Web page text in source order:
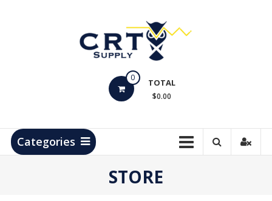
Products
0 TOTAL
$0.00
Categories
STORE